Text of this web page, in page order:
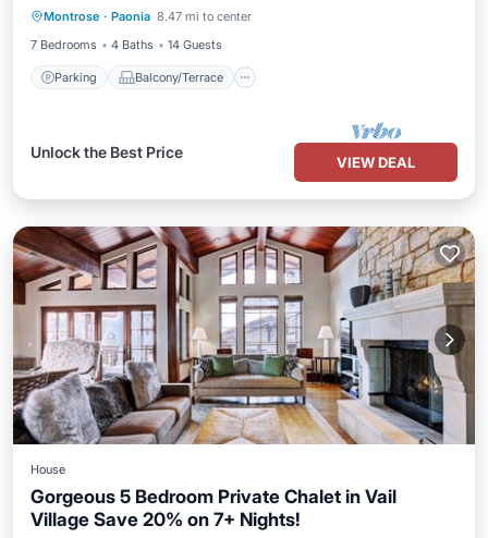
Montrose · Paonia 8.47 mi to center
7 Bedrooms
4 Baths 14 Guests
Parking Balcony/Terrace
Air Conditioner
Unlock the Best Price
VIEW DEAL
House
Gorgeous 5 Bedroom Private Chalet in Vail
Village Save 20% on 7+ Nights!